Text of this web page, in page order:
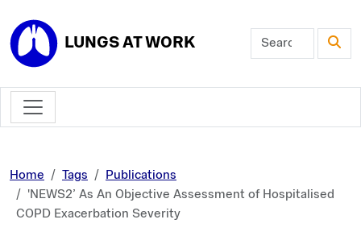
LUNGS AT WORK
Home Tags
Publications
'NEWS2’ As An Objective Assessment of Hospitalised
COPD Exacerbation Severity